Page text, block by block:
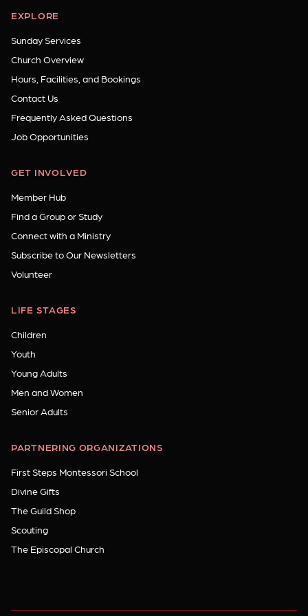
EXPLORE
Sunday Services
Church Overview
Hours, Facilities, and Bookings
Contact Us
Frequently Asked Questions
Job Opportunities
GET INVOLVED
Member Hub
Find a Group or Study
Connect with a Ministry
Subscribe to Our Newsletters
Volunteer
LIFE STAGES
Children
Youth
Young Adults
Men and Women
Senior Adults
PARTNERING ORGANIZATIONS
First Steps Montessori School
Divine Gifts
The Guild Shop
Scouting
The Episcopal Church